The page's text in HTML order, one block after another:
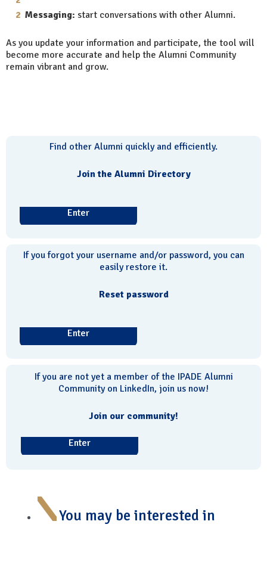
Messaging: start conversations with other Alumni.
As you update your information and participate, the tool will
become more accurate and help the Alumni Community
remain vibrant and grow.
Find other Alumni quickly and efficiently.
Join the Alumni Directory
Enter
If you forgot your username and/or password, you can
easily restore it.
Reset password
Enter
If you are not yet a member of the IPADE Alumni
Community on LinkedIn, join us now!
Join our community!
Enter
You may be interested in